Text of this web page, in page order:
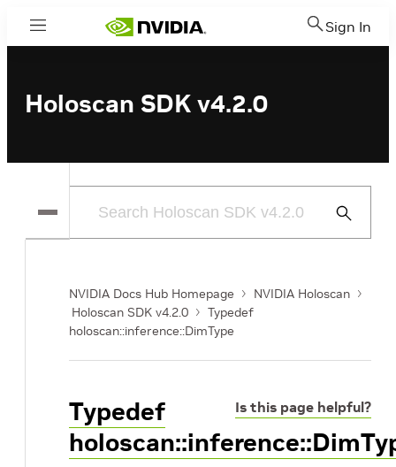
Menu Sign In
Holoscan SDK v4.2.0
Submit
NVIDIA Docs Hub Homepage
NVIDIA Holoscan
Holoscan SDK v4.2.0
Typedef
holoscan::inference::DimType
Is this page helpful?
Typedef